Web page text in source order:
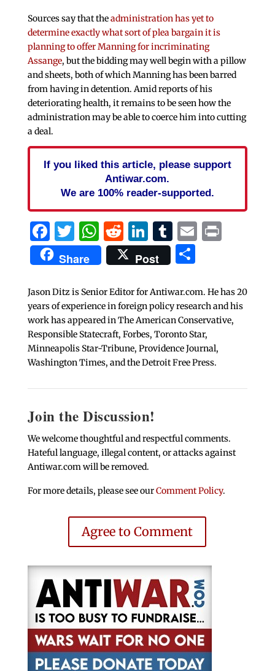
Sources say that theadministration has yet to
determine exactly what sort of plea bargain it is
planning to offer Manning for incriminating
Assange, but the bidding may well begin with a pillow
and sheets, both of which Manning has been barred
from having in detention. Amid reports of his
deteriorating health, it remains to be seen how the
administration may be able to coerce him into cutting
a deal.
If you liked this article, please support
Antiwar.com.
We are 100% reader-supported.
Facebook
Twitter
WhatsApp
Reddit
LinkedIn
Tumblr
EmailPrint
Share Post Share
Jason Ditz is Senior Editor for Antiwar.com. He has 20
years of experience in foreign policy research and his
work has appeared in The American Conservative,
Responsible Statecraft, Forbes, Toronto Star,
Minneapolis Star-Tribune, Providence Journal,
Washington Times, and the Detroit Free Press.
Join the Discussion!
We welcome thoughtful and respectful comments.
Hateful language, illegal content, or attacks against
Antiwar.com will be removed.
For more details, please see ourComment Policy.
Agree to Comment